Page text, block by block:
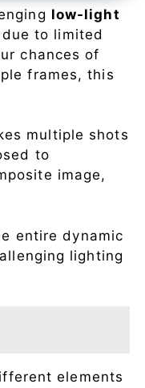
low-light
to limited
chances of
frames, this
multiple shots
to
image,
entire dynamic
lighting
elements